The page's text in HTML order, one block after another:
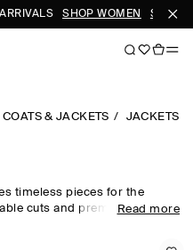
SHOP WOMEN SHOP
COATS & JACKETS JACKETS
timeless pieces for the
cuts and premium fabrics,
Read more